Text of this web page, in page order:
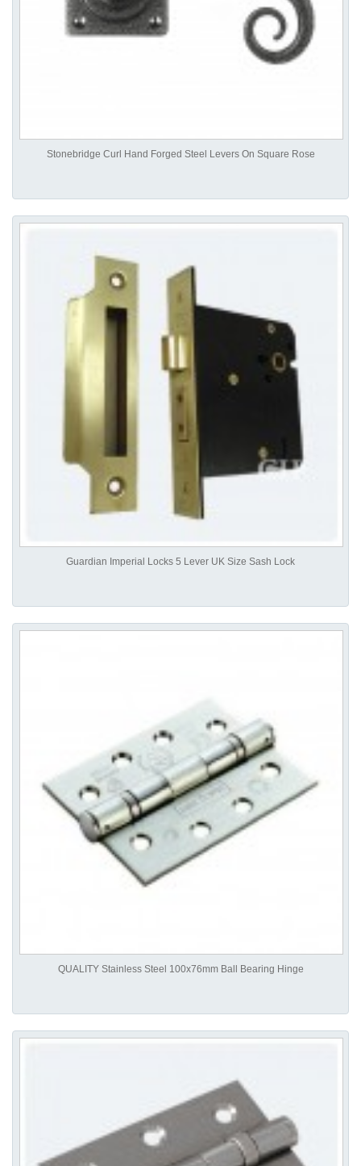
Stonebridge Curl Hand Forged Steel Levers On Square Rose
Guardian Imperial Locks 5 Lever UK Size Sash Lock
QUALITY Stainless Steel 100x76mm Ball Bearing Hinge